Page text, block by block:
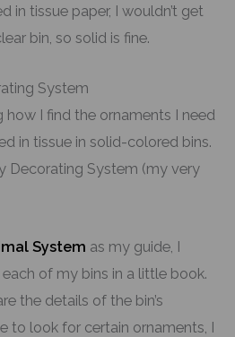
in tissue paper, I wouldn’t get
bin, so solid is fine.
System
how I find the ornaments I need
in tissue in solid-colored bins.
Decorating System (my very
System as my guide, I
of my bins in a little book.
the details of the bin’s
to look for certain ornaments, I